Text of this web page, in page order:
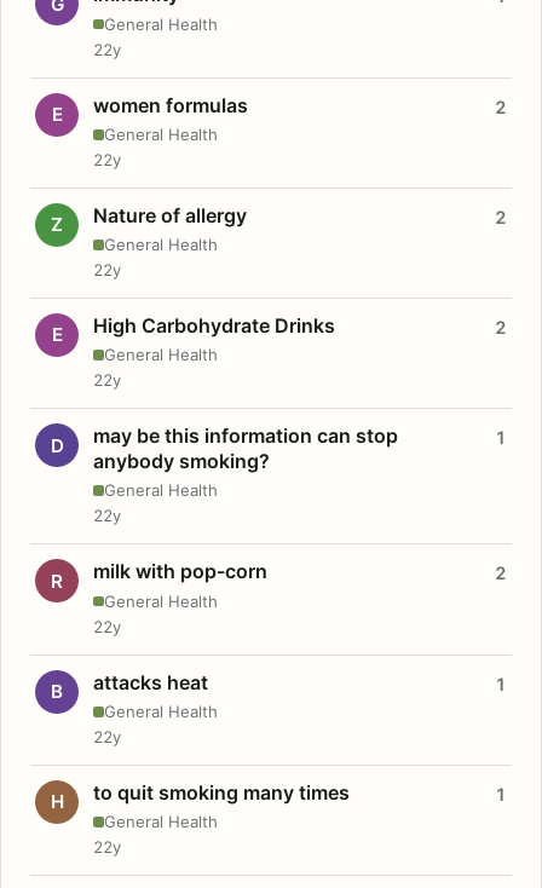
General Health
22y
E women formulas
General Health
2
22y
Z Nature of allergy
General Health
2
22y
E High Carbohydrate Drinks
General Health
2
22y
D
may be this information can stop
anybody smoking?
General Health
1
22y
R milk with pop-corn
General Health
2
22y
B attacks heat
General Health
1
22y
H to quit smoking many times
General Health
1
22y